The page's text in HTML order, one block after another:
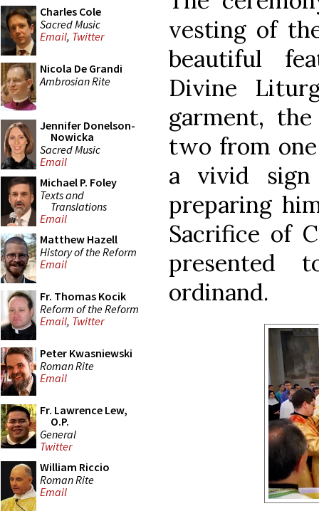
Charles Cole
Sacred Music
Email, Twitter
Nicola De Grandi
Ambrosian Rite
Jennifer Donelson-
Nowicka
Sacred Music
Email
Michael P. Foley
Texts and
Translations
Email
Matthew Hazell
History of the Reform
Email
Fr. Thomas Kocik
Reform of the Reform
Email, Twitter
Peter Kwasniewski
Roman Rite
Email
Fr. Lawrence Lew,
O.P.
General
Twitter
William Riccio
Roman Rite
Email
vesting of
beautiful
Divine
garment,
two from
a vivid
preparing
Sacrifice of
ordinand.